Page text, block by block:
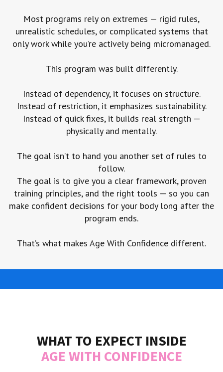
Most programs rely on extremes — rigid rules,
unrealistic schedules, or complicated systems that
only work while you’re actively being micromanaged.
This program was built differently.
Instead of dependency, it focuses on structure.
Instead of restriction, it emphasizes sustainability.
Instead of quick fixes, it builds real strength —
physically and mentally.
The goal isn’t to hand you another set of rules to
follow.
The goal is to give you a clear framework, proven
training principles, and the right tools — so you can
make confident decisions for your body long after the
program ends.
That’s what makes Age With Confidence different.
WHAT TO EXPECT INSIDE
AGE WITH CONFIDENCE